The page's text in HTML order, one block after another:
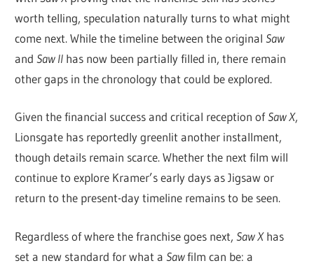
worth telling, speculation naturally turns to what might
come next. While the timeline between the originalSaw
andSaw II has now been partially filled in, there remain
other gaps in the chronology that could be explored.
Given the financial success and critical reception ofSaw X,
Lionsgate has reportedly greenlit another installment,
though details remain scarce. Whether the next film will
continue to explore Kramer’s early days as Jigsaw or
return to the present-day timeline remains to be seen.
Regardless of where the franchise goes next,Saw Xhas
set a new standard for what aSawfilm can be: a